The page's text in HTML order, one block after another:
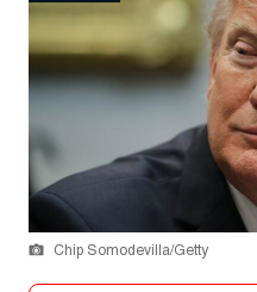
Chip Somodevilla/Getty